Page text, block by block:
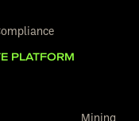
PLATFORM
Mining